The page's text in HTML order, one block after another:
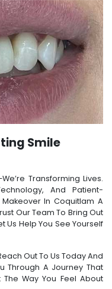
Smile
Transforming Lives.
And Patient-
In Coquitlam A
Our Team To Bring Out
Us Help You See Yourself
Out To Us Today And
Through A Journey That
Way You Feel About